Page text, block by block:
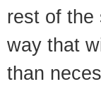
rest of the
way that
than